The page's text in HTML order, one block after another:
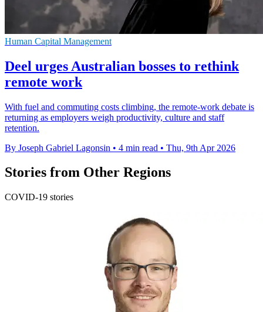
Human Capital Management
Deel urges Australian bosses to rethink
remote work
With fuel and commuting costs climbing, the remote-work debate is
returning as employers weigh productivity, culture and staff
retention.
By Joseph Gabriel Lagonsin • 4 min read • Thu, 9th Apr 2026
Stories from Other Regions
COVID-19 stories